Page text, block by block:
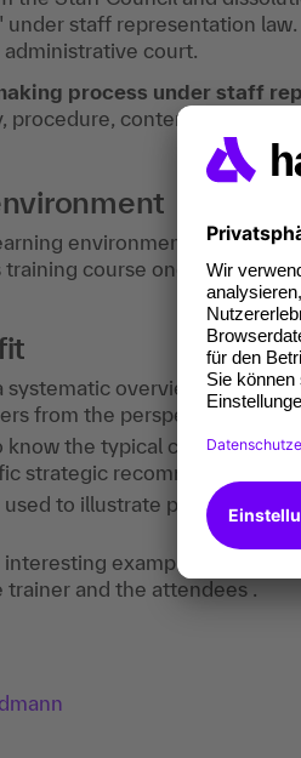
under staff representation law.
court.
process under staff
procedure, content.
environment, you will
course once you have
systematic overview of the
from the perspective of the
know the typical conflict
strategic recommendations
to illustrate practical
interesting examples from
and the attendees .